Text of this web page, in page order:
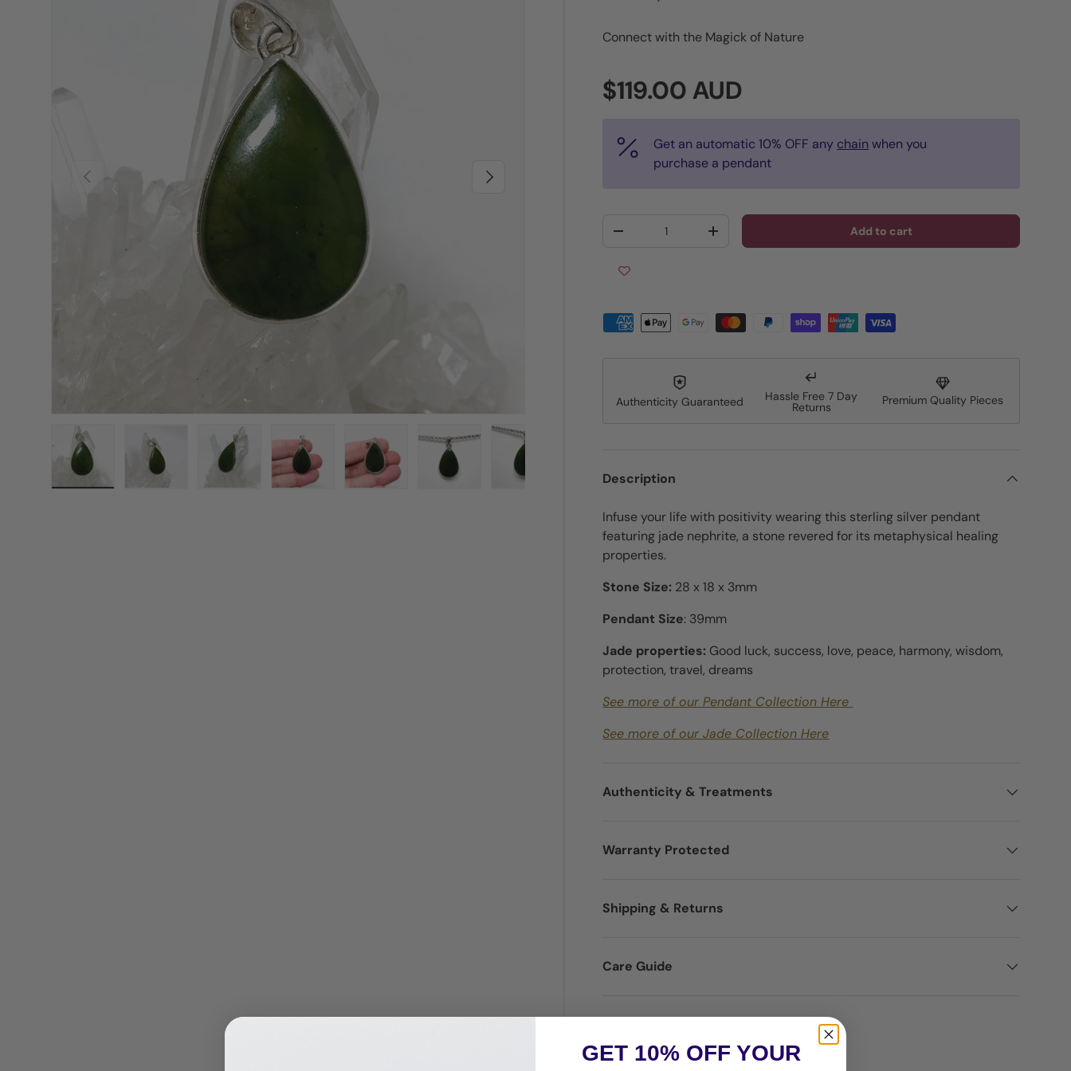
Previous Next
Connect with the Magick of Nature
Regular price
$119.00 AUD
Get an automatic 10% OFF any chain when you
purchase a pendant
Decrease quantityIncrease quantity Add to cart
Authenticity Guaranteed Hassle Free 7 Day
Returns Premium Quality Pieces
Description
Infuse your life with positivity wearing this sterling silver pendant
featuring jade nephrite, a stone revered for its metaphysical healing
properties.
Stone Size: 28 x 18 x 3mm
Pendant Size: 39mm
Jade properties: Good luck, success, love, peace, harmony, wisdom,
protection, travel, dreams
See more of our Pendant Collection Here
See more of our Jade Collection Here
Authenticity & Treatments
Warranty Protected
Shipping & Returns
Care Guide
GET 10% OFF YOUR